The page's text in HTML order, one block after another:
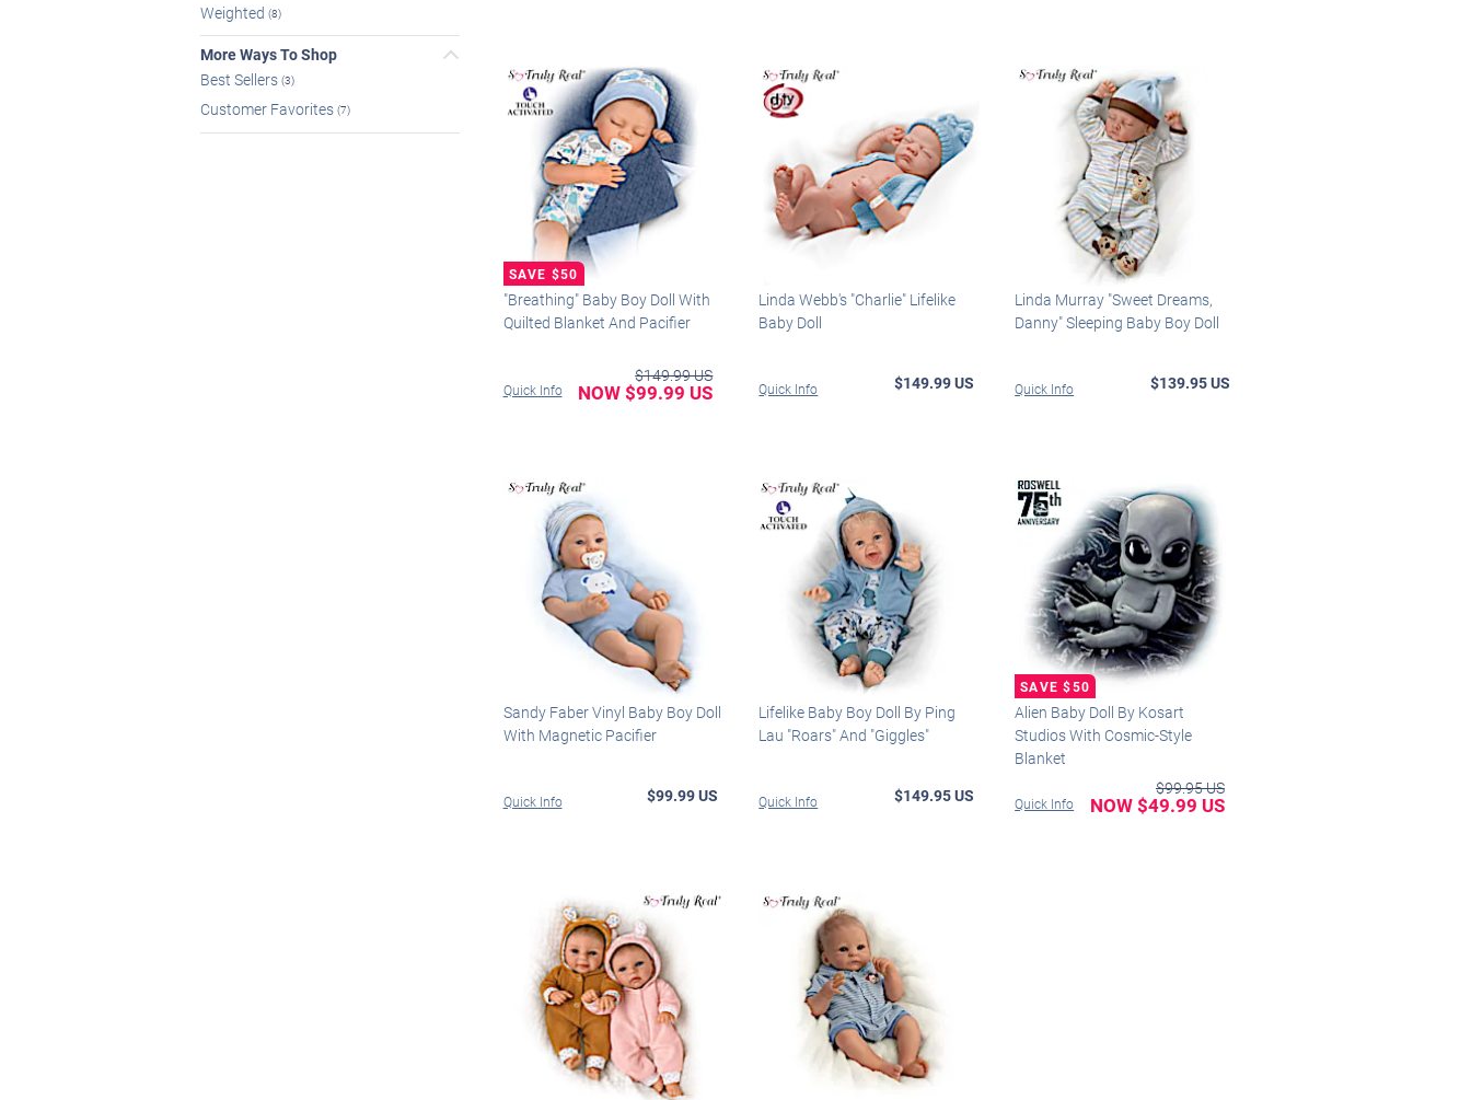
Weighted (8)
More Ways To Shop
Best Sellers (3)
Customer Favorites (7)
"Breathing" Baby Boy Doll With
Quilted Blanket And Pacifier
Quick Info
$149.99 US
NOW $99.99 US
Linda Webb's "Charlie" Lifelike
Baby Doll
Quick Info $149.99 US
Linda Murray "Sweet Dreams,
Danny" Sleeping Baby Boy Doll
Quick Info $139.95 US
Sandy Faber Vinyl Baby Boy Doll
With Magnetic Pacifier
Quick Info $99.99 US
Lifelike Baby Boy Doll By Ping
Lau "Roars" And "Giggles"
Quick Info $149.95 US
Alien Baby Doll By Kosart
Studios With Cosmic-Style
Blanket
Quick Info
$99.95 US
NOW $49.99 US